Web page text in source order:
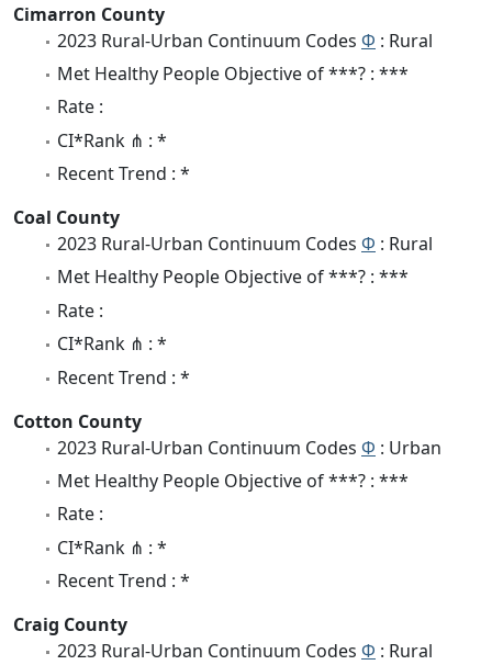
Cimarron County
2023 Rural-Urban Continuum Codes Φ : Rural
Met Healthy People Objective of ***? : ***
Rate :
CI*Rank ⋔ : *
Recent Trend : *
Coal County
2023 Rural-Urban Continuum Codes Φ : Rural
Met Healthy People Objective of ***? : ***
Rate :
CI*Rank ⋔ : *
Recent Trend : *
Cotton County
2023 Rural-Urban Continuum Codes Φ : Urban
Met Healthy People Objective of ***? : ***
Rate :
CI*Rank ⋔ : *
Recent Trend : *
Craig County
2023 Rural-Urban Continuum Codes Φ : Rural